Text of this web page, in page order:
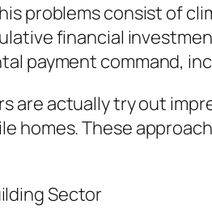
problems consist of
financial
payment command,
are actually try out
homes. These
Sector